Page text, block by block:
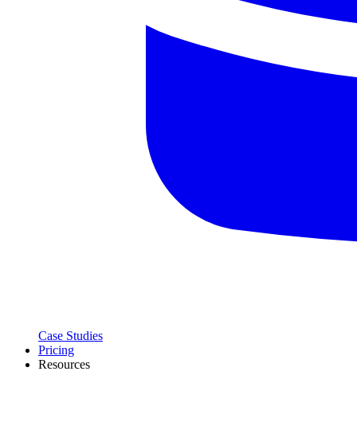
Case Studies
Pricing
Resources